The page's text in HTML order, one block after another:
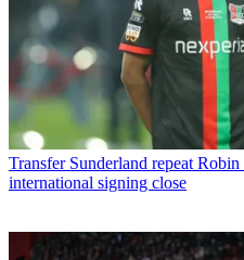
Transfer Sunderland repeat
international signing close